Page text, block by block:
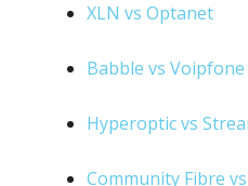
XLN vs Optanet
Babble vs Voipfone
Hyperoptic vs
Community Fibre